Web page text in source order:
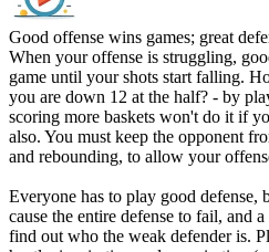
Good offense wins games; great
When your offense is struggling,
game until your shots start falling.
you are down 12 at the half? - by
scoring more baskets won't do it if
also. You must keep the opponent
and rebounding, to allow your
Everyone has to play good defense,
cause the entire defense to fail, and
find out who the weak defender is.